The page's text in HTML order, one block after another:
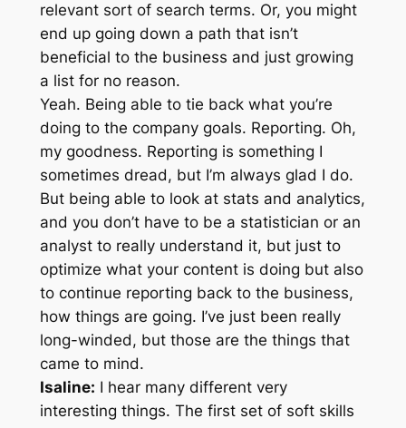
relevant sort of search terms. Or, you might
end up going down a path that isn’t
beneficial to the business and just growing
a list for no reason.
Yeah. Being able to tie back what you’re
doing to the company goals. Reporting. Oh,
my goodness. Reporting is something I
sometimes dread, but I’m always glad I do.
But being able to look at stats and analytics,
and you don’t have to be a statistician or an
analyst to really understand it, but just to
optimize what your content is doing but also
to continue reporting back to the business,
how things are going. I’ve just been really
long-winded, but those are the things that
came to mind.
Isaline: I hear many different very
interesting things. The first set of soft skills